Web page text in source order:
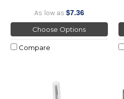
As low as $7.36
Choose Options
Compare